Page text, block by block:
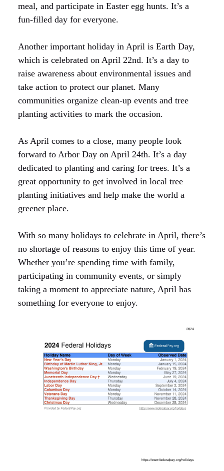
meal, and participate in Easter egg hunts. It’s a
fun-filled day for everyone.
Another important holiday in April is Earth Day,
which is celebrated on April 22nd. It’s a day to
raise awareness about environmental issues and
take action to protect our planet. Many
communities organize clean-up events and tree
planting activities to mark the occasion.
As April comes to a close, many people look
forward to Arbor Day on April 24th. It’s a day
dedicated to planting and caring for trees. It’s a
great opportunity to get involved in local tree
planting initiatives and help make the world a
greener place.
With so many holidays to celebrate in April, there’s
no shortage of reasons to enjoy this time of year.
Whether you’re spending time with family,
participating in community events, or simply
taking a moment to appreciate nature, April has
something for everyone to enjoy.